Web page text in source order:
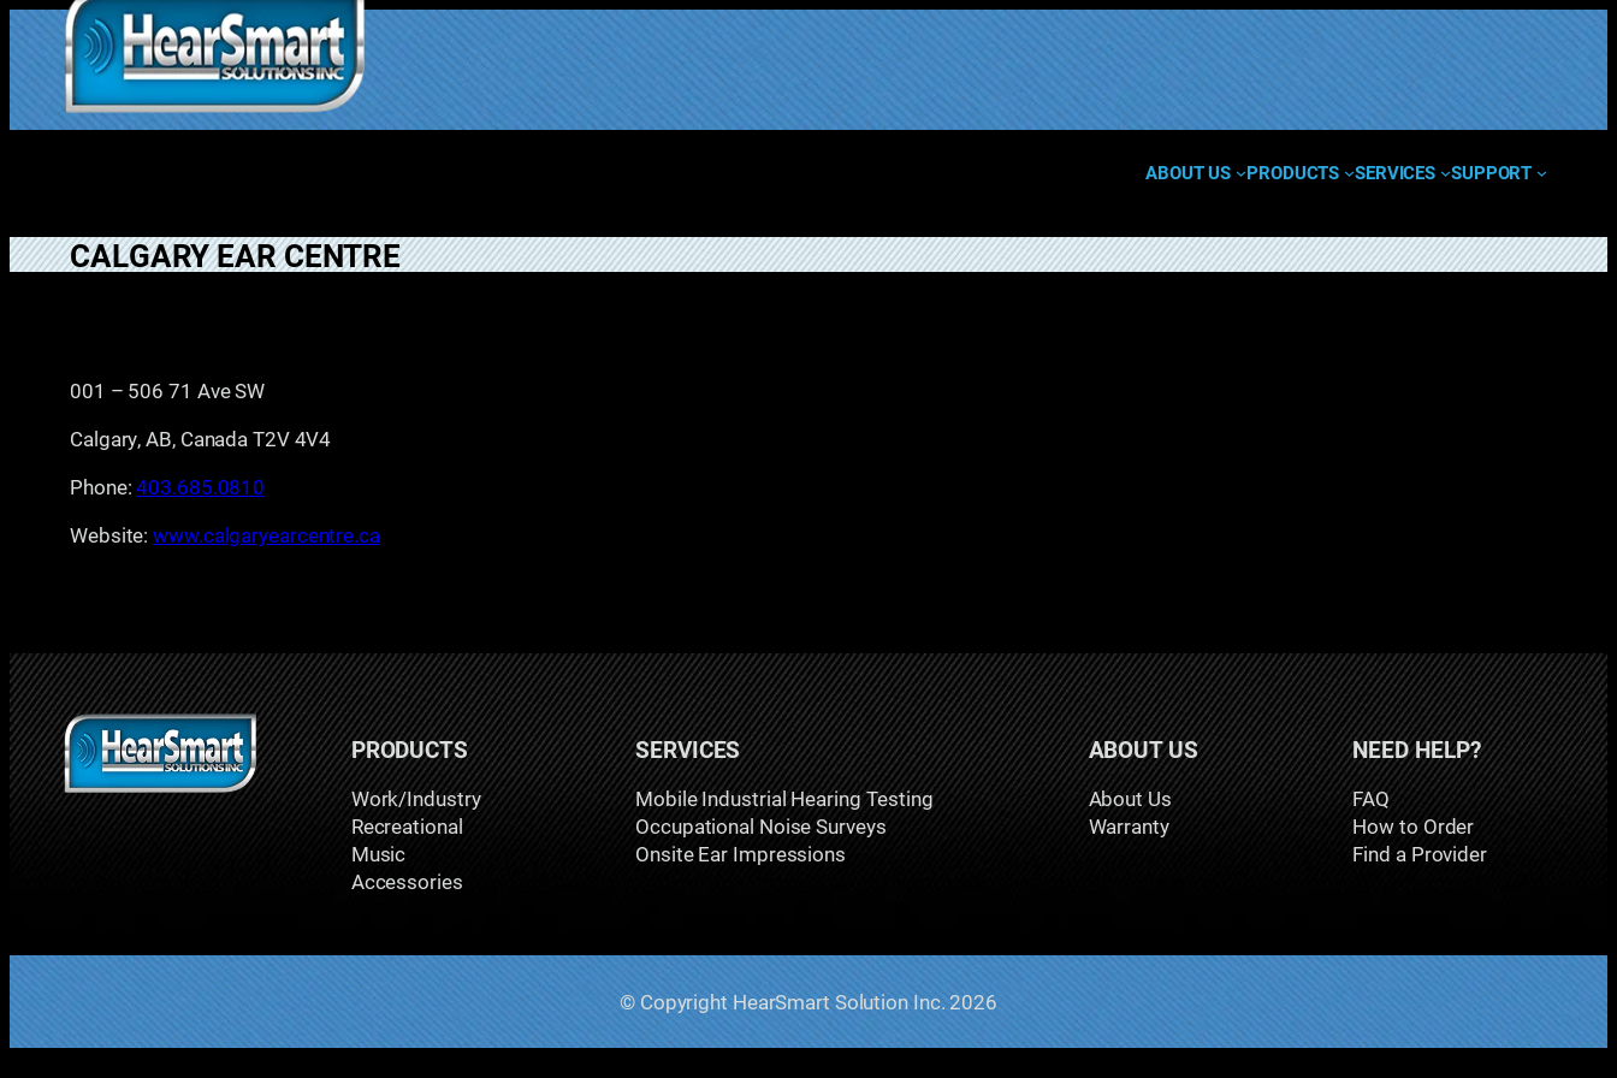
Skip
content
1.877.906.202
2
ABOUT US PRODUCTS SERVICES SUPPORT
CALGARY EAR CENTRE
001 – 506 71 Ave SW
Calgary, AB, Canada T2V 4V4
Phone:403.685.0810
Website:www.calgaryearcentre.ca
PRODUCTS
Work/Industry
Recreational
Music
Accessories
SERVICES
Mobile Industrial Hearing Testing
Occupational Noise Surveys
Onsite Ear Impressions
ABOUT US
About Us
Warranty
NEED HELP?
FAQ
How to Order
Find a Provider
© Copyright HearSmart Solution Inc. 2026